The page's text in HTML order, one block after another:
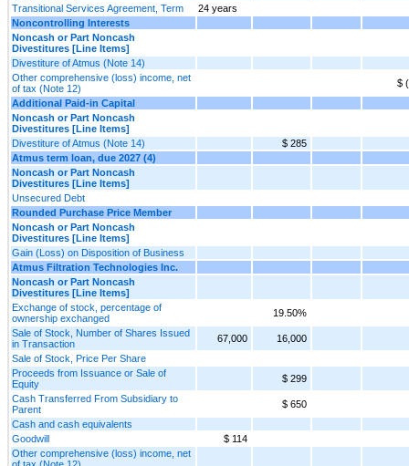
Transitional Services Agreement, Term
24 years
Noncontrolling Interests
Noncash or Part Noncash
Divestitures [Line Items]
Divestiture of Atmus (Note 14)
Other comprehensive (loss) income, net
of tax (Note 12)
$
Additional Paid-in Capital
Noncash or Part Noncash
Divestitures [Line Items]
Divestiture of Atmus (Note 14)
$ 285
Atmus term loan, due 2027 (4)
Noncash or Part Noncash
Divestitures [Line Items]
Unsecured Debt
Rounded Purchase Price Member
Noncash or Part Noncash
Divestitures [Line Items]
Gain (Loss) on Disposition of Business
Atmus Filtration Technologies Inc.
Noncash or Part Noncash
Divestitures [Line Items]
Exchange of stock, percentage of
ownership exchanged
19.50%
Sale of Stock, Number of Shares Issued
in Transaction
67,000
16,000
Sale of Stock, Price Per Share
Proceeds from Issuance or Sale of
Equity
$ 299
Cash Transferred From Subsidiary to
Parent
$ 650
Cash and cash equivalents
Goodwill
$ 114
Other comprehensive (loss) income, net